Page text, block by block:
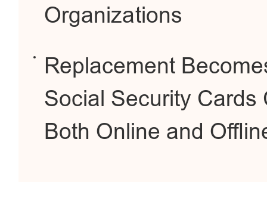
Organizations
Replacement
Social Security
Both Online and